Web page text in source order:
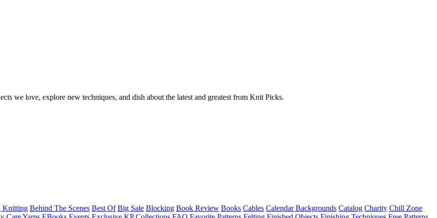
we love, explore new techniques, and dish about the latest and greatest from Knit Picks.
Knitting Behind The Scenes Best Of Big Sale Blocking Book Review Books Cables Calendar Backgrounds Catalog Charity Chill Zone